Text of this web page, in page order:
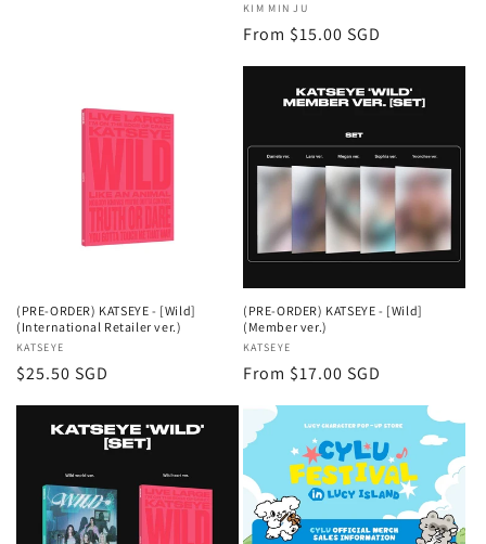
Vendor:
KIM MIN JU
Regular
price
From $15.00 SGD
(PRE-ORDER) KATSEYE - [Wild]
(International Retailer ver.)
Vendor:
KATSEYE
Regular
price
$25.50 SGD
(PRE-ORDER) KATSEYE - [Wild]
(Member ver.)
Vendor:
KATSEYE
Regular
price
From $17.00 SGD